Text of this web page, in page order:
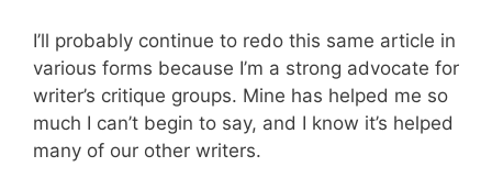
I’ll probably continue to redo this same article in
various forms because I’m a strong advocate for
writer’s critique groups. Mine has helped me so
much I can’t begin to say, and I know it’s helped
many of our other writers.